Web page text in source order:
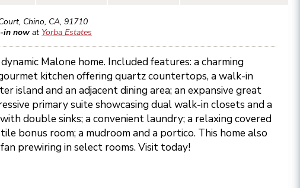
, Chino, CA,91710
in now at Yorba Estates
Malone home. Included features: a charming
kitchen offering quartz countertops, a walk-in
island and an adjacent dining area; an expansive great
primary suite showcasing dual walk-in closets and a
double sinks; a convenient laundry; a relaxing covered
bonus room; a mudroom and a portico. This home also
prewiring in select rooms. Visit today!